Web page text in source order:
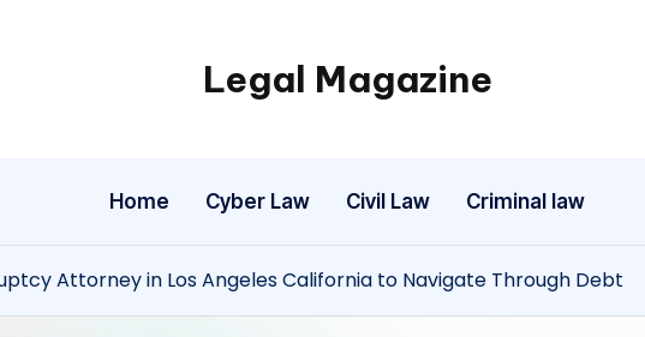
Legal Magazine
Legal
Home Cyber Law Civil Law Criminal law
Attorney in Los Angeles California to Navigate Through Debt